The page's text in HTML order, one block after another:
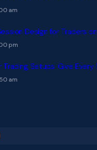
am
Design for Traders
pm
Setups: Give Every
am